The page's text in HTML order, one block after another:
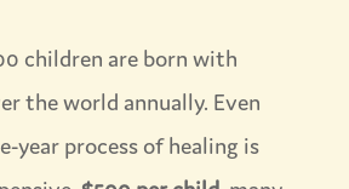
children are born with
the world annually. Even
year process of healing is